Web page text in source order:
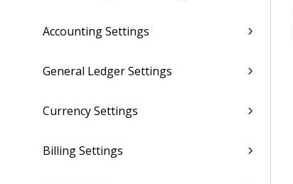
Accounting Settings
General Ledger Settings
Currency Settings
Billing Settings